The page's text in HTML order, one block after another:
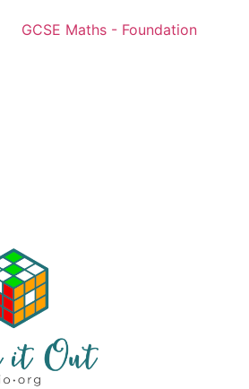
GCSE Maths - Foundation